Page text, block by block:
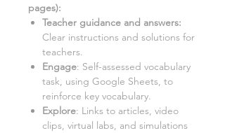
pages):
Teacher guidance and answers:
Clear instructions and solutions for
teachers.
Engage: Self-assessed vocabulary
task, using Google Sheets, to
reinforce key vocabulary.
Explore: Links to articles, video
clips, virtual labs, and simulations